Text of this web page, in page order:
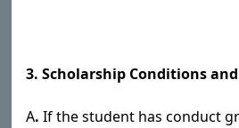
3. Scholarship Conditions
A.If the student has conduct